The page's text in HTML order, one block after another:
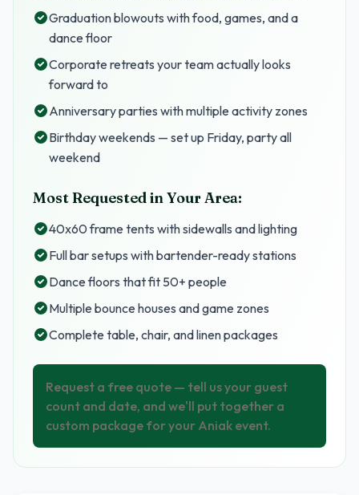
Graduation blowouts with food, games, and a
dance floor
Corporate retreats your team actually looks
forward to
Anniversary parties with multiple activity zones
Birthday weekends — set up Friday, party all
weekend
Most Requested in Your Area:
40x60 frame tents with sidewalls and lighting
Full bar setups with bartender-ready stations
Dance floors that fit 50+ people
Multiple bounce houses and game zones
Complete table, chair, and linen packages
Request a free quote — tell us your guest
count and date, and we'll put together a
custom package for your Aniak event.